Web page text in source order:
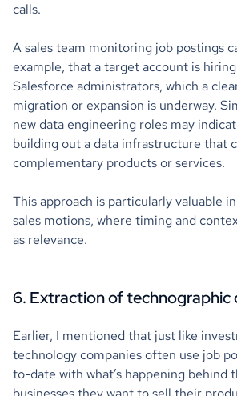
calls.
A sales team monitoring job postings
example, that a target account is
Salesforce administrators, which a
migration or expansion is underway.
new data engineering roles may
building out a data infrastructure that
complementary products or services.
This approach is particularly valuable
sales motions, where timing and
as relevance.
6. Extraction of technographic
Earlier, I mentioned that just like
technology companies often use job
to-date with what’s happening behind